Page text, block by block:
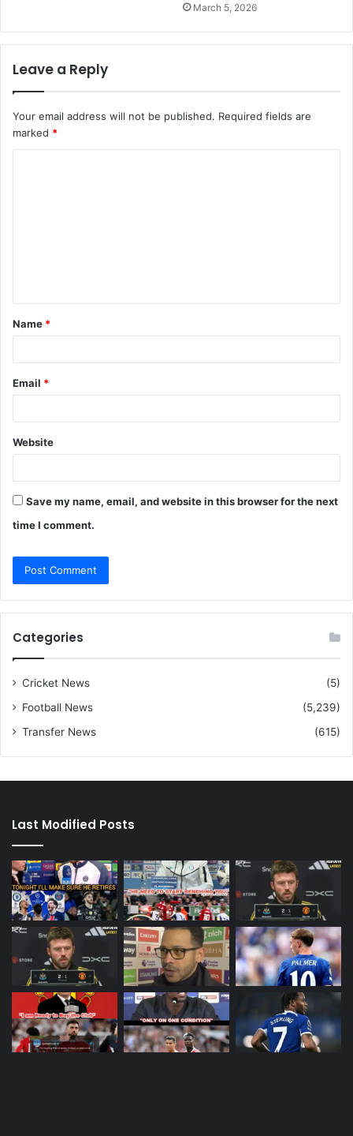
March 5, 2026
Leave a Reply
Your email address will not be published. Required fields are
marked *
t
*
Name *
Email *
Website
Save my name, email, and website in this browser for the next
time I comment.
Categories
Cricket News
(5)
Football News
(5,239)
Transfer News
(615)
Last Modified Posts